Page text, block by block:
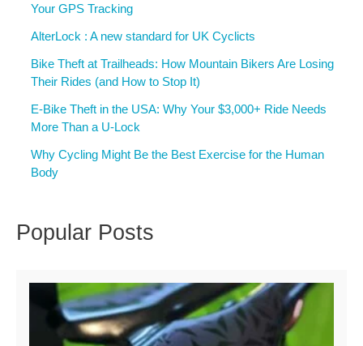
Your GPS Tracking
AlterLock : A new standard for UK Cyclicts
Bike Theft at Trailheads: How Mountain Bikers Are Losing
Their Rides (and How to Stop It)
E-Bike Theft in the USA: Why Your $3,000+ Ride Needs
More Than a U-Lock
Why Cycling Might Be the Best Exercise for the Human
Body
Popular Posts